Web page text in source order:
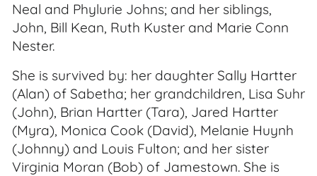
Neal and Phylurie Johns; and her siblings,
John, Bill Kean, Ruth Kuster and Marie Conn
Nester.
She is survived by: her daughter Sally Hartter
(Alan) of Sabetha; her grandchildren, Lisa Suhr
(John), Brian Hartter (Tara), Jared Hartter
(Myra), Monica Cook (David), Melanie Huynh
(Johnny) and Louis Fulton; and her sister
Virginia Moran (Bob) of Jamestown. She is